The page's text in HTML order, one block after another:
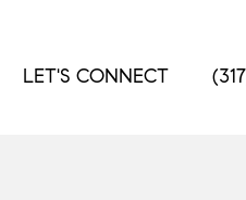
LET'S CONNECT